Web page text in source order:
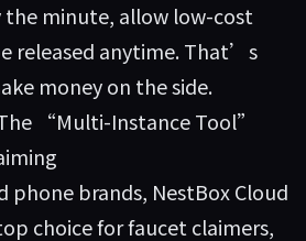
the minute, allow low-cost
released anytime. That’s
money on the side.
“Multi-Instance Tool”
phone brands, NestBox Cloud
choice for faucet claimers,